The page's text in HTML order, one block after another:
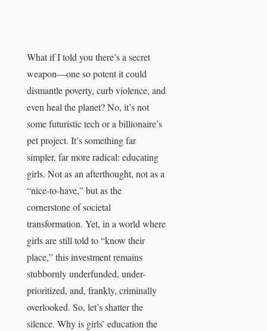
What if I told you there’s a secret
weapon—one so potent it could
dismantle poverty, curb violence, and
even heal the planet? No, it’s not
some futuristic tech or a billionaire’s
pet project. It’s something far
simpler, far more radical: educating
girls. Not as an afterthought, not as a
“nice-to-have,” but as the
cornerstone of societal
transformation. Yet, in a world where
girls are still told to “know their
place,” this investment remains
stubbornly underfunded, under-
prioritized, and, frankly, criminally
overlooked. So, let’s shatter the
silence. Why is girls’ education the